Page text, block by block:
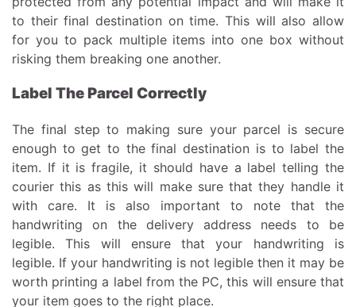
to their final destination on time. This will also allow
for you to pack multiple items into one box without
risking them breaking one another.
Label The Parcel Correctly
The final step to making sure your parcel is secure
enough to get to the final destination is to label the
item. If it is fragile, it should have a label telling the
courier this as this will make sure that they handle it
with care. It is also important to note that the
handwriting on the delivery address needs to be
legible. This will ensure that your handwriting is
legible. If your handwriting is not legible then it may be
worth printing a label from the PC, this will ensure that
your item goes to the right place.